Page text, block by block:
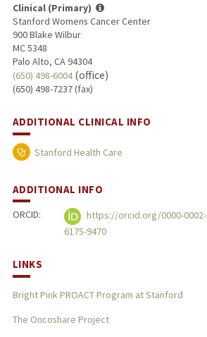
Clinical (Primary)
Stanford Womens Cancer Center
900 Blake Wilbur
MC 5348
Palo Alto, CA 94304
(650) 498-6004(office)
(650) 498-7237 (fax)
ADDITIONAL CLINICAL INFO
Stanford Health Care
ADDITIONAL INFO
ORCID:
https://orcid.org/0000-0002-
6175-9470
LINKS
Bright Pink PROACT Program at Stanford
The Oncoshare Project